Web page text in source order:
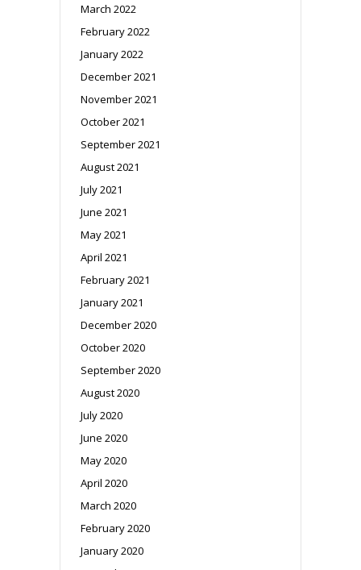
March 2022
February 2022
January 2022
December 2021
November 2021
October 2021
September 2021
August 2021
July 2021
June 2021
May 2021
April 2021
February 2021
January 2021
December 2020
October 2020
September 2020
August 2020
July 2020
June 2020
May 2020
April 2020
March 2020
February 2020
January 2020